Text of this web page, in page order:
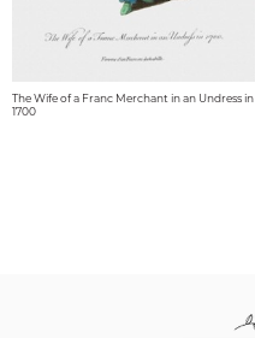
The Wife of a Franc Merchant in an Undress in
1700